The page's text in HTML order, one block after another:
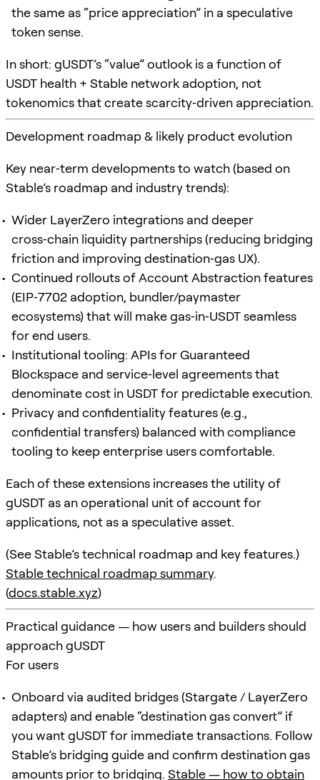
the same as “price appreciation” in a speculative
token sense.
In short: gUSDT’s “value” outlook is a function of
USDT health + Stable network adoption, not
tokenomics that create scarcity‑driven appreciation.
Development roadmap & likely product evolution
Key near‑term developments to watch (based on
Stable’s roadmap and industry trends):
Wider LayerZero integrations and deeper
cross‑chain liquidity partnerships (reducing bridging
friction and improving destination‑gas UX).
Continued rollouts of Account Abstraction features
(EIP‑7702 adoption, bundler/paymaster
ecosystems) that will make gas‑in‑USDT seamless
for end users.
Institutional tooling: APIs for Guaranteed
Blockspace and service‑level agreements that
denominate cost in USDT for predictable execution.
Privacy and confidentiality features (e.g.,
confidential transfers) balanced with compliance
tooling to keep enterprise users comfortable.
Each of these extensions increases the utility of
gUSDT as an operational unit of account for
applications, not as a speculative asset.
(See Stable’s technical roadmap and key features.)
Stable technical roadmap summary.
(docs.stable.xyz)
Practical guidance — how users and builders should
approach gUSDT
For users
Onboard via audited bridges (Stargate / LayerZero
adapters) and enable “destination gas convert” if
you want gUSDT for immediate transactions. Follow
Stable’s bridging guide and confirm destination gas
amounts prior to bridging. Stable — how to obtain